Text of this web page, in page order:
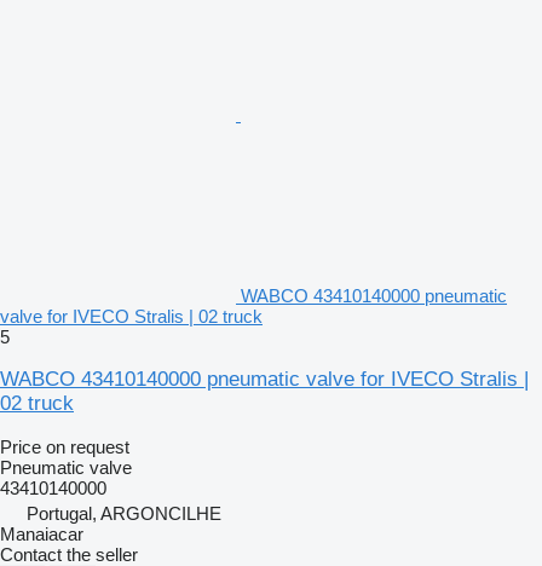
WABCO 43410140000 pneumatic
valve for IVECO Stralis | 02 truck
5
WABCO 43410140000 pneumatic valve for IVECO Stralis |
02 truck
Price on request
Pneumatic valve
43410140000
Portugal, ARGONCILHE
Manaiacar
Contact the seller